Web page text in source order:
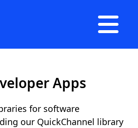

Apps
for software
our QuickChannel library